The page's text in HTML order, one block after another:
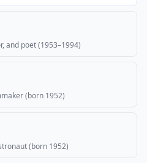
and poet (1953–1994)
(born 1952)
(born 1952)